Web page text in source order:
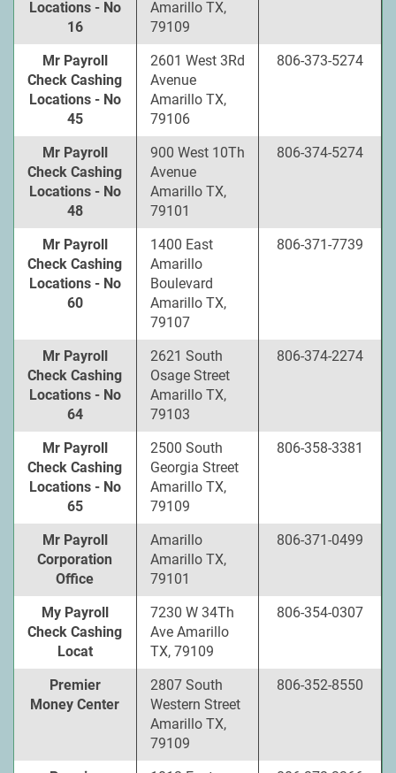
Locations - No
16
Amarillo TX,
79109
Mr Payroll
Check Cashing
Locations - No
45
2601 West 3Rd
Avenue
Amarillo TX,
79106
806-373-5274
Mr Payroll
Check Cashing
Locations - No
48
900 West 10Th
Avenue
Amarillo TX,
79101
806-374-5274
Mr Payroll
Check Cashing
Locations - No
60
1400 East
Amarillo
Boulevard
Amarillo TX,
79107
806-371-7739
Mr Payroll
Check Cashing
Locations - No
64
2621 South
Osage Street
Amarillo TX,
79103
806-374-2274
Mr Payroll
Check Cashing
Locations - No
65
2500 South
Georgia Street
Amarillo TX,
79109
806-358-3381
Mr Payroll
Corporation
Office
Amarillo
Amarillo TX,
79101
806-371-0499
My Payroll
Check Cashing
Locat
7230 W 34Th
Ave Amarillo
TX, 79109
806-354-0307
Premier
Money Center
2807 South
Western Street
Amarillo TX,
79109
806-352-8550